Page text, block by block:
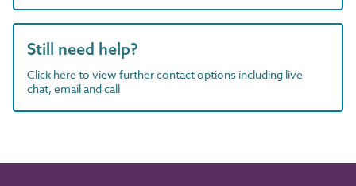
Still need help?
Click here to view further contact options including live
chat, email and call